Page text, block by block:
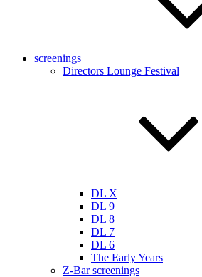
screenings
Directors Lounge Festival
DL X
DL 9
DL 8
DL 7
DL 6
The Early Years
Z-Bar screenings